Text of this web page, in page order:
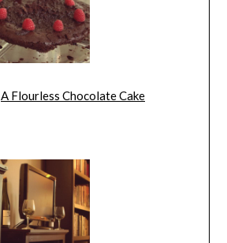
A Flourless Chocolate Cake